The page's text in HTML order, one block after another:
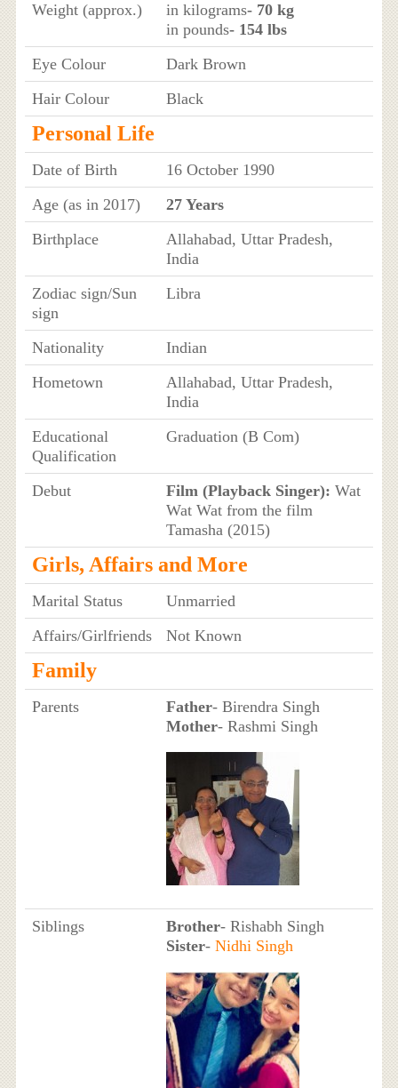
Weight (approx.)
in kilograms- 70 kg
in pounds- 154 lbs
Eye Colour
Dark Brown
Hair Colour
Black
Personal Life
Date of Birth
16 October 1990
Age (as in 2017)
27 Years
Birthplace
Allahabad, Uttar Pradesh,
India
Zodiac sign/Sun
sign
Libra
Nationality
Indian
Hometown
Allahabad, Uttar Pradesh,
India
Educational
Qualification
Graduation (B Com)
Debut Film (Playback Singer): Wat
Wat Wat from the film
Tamasha (2015)
Girls, Affairs and More
Marital Status
Unmarried
Affairs/Girlfriends
Not Known
Family
Parents Father- Birendra Singh
Mother- Rashmi Singh
Siblings Brother- Rishabh Singh
Sister- Nidhi Singh